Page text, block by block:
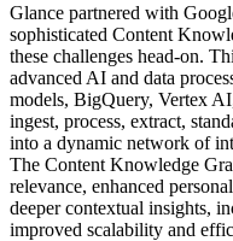
Glance partnered with
sophisticated Content
these challenges head-on.
advanced AI and data
models, BigQuery, Vertex
ingest, process, extract,
into a dynamic network of
The Content Knowledge
relevance, enhanced
deeper contextual insights,
improved scalability and